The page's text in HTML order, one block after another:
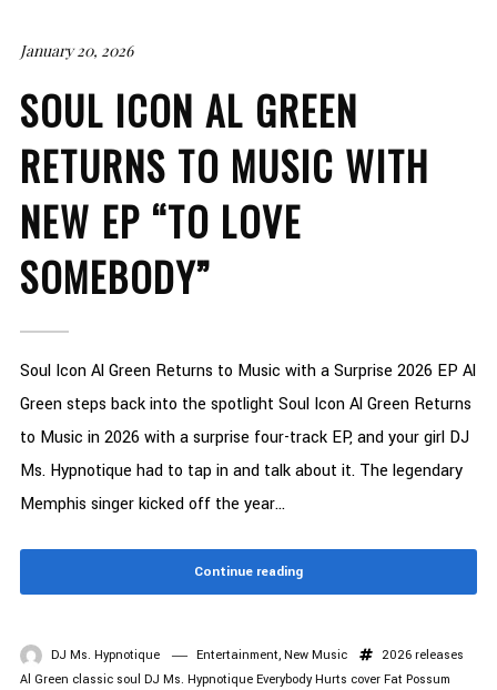
January 20, 2026
SOUL ICON AL GREEN
RETURNS TO MUSIC WITH
NEW EP “TO LOVE
SOMEBODY”
Soul Icon Al Green Returns to Music with a Surprise 2026 EP Al
Green steps back into the spotlight Soul Icon Al Green Returns
to Music in 2026 with a surprise four-track EP, and your girl DJ
Ms. Hypnotique had to tap in and talk about it. The legendary
Memphis singer kicked off the year...
Continue reading
DJ Ms. Hypnotique Entertainment, New Music
2026 releases
Al Green classic soul DJ Ms. Hypnotique Everybody Hurts cover Fat Possum